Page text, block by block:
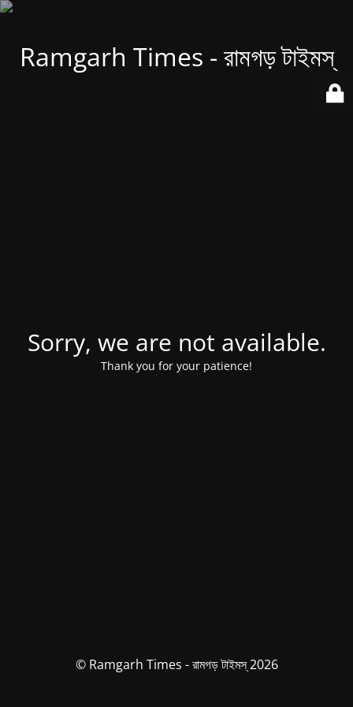
Ramgarh Times - রামগড় টাইমস্
Sorry, we are not available.
Thank you for your patience!
© Ramgarh Times - রামগড় টাইমস্ 2026